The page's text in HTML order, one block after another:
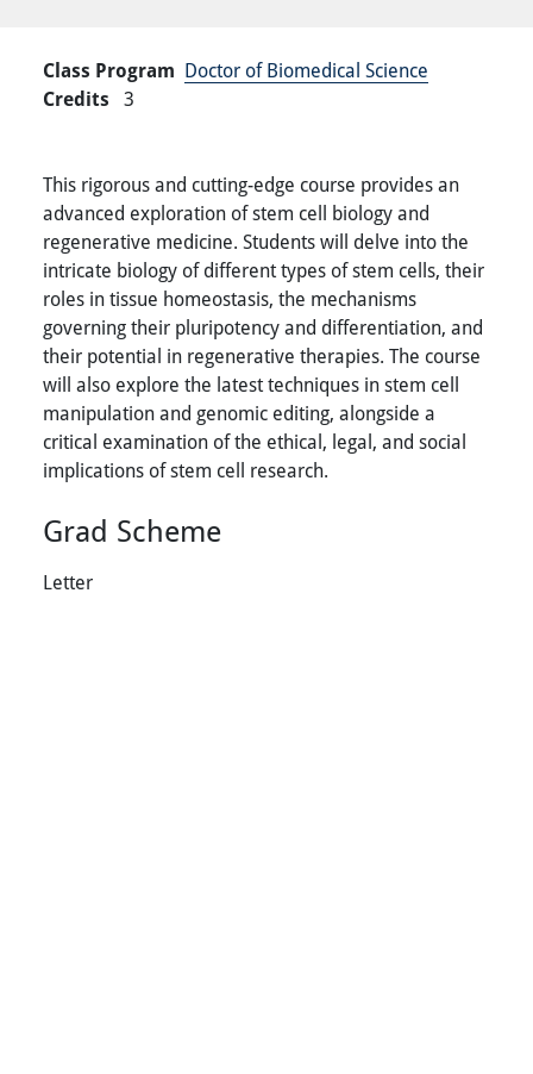
Class Program Doctor of Biomedical Science
Credits 3
This rigorous and cutting-edge course provides an
advanced exploration of stem cell biology and
regenerative medicine. Students will delve into the
intricate biology of different types of stem cells, their
roles in tissue homeostasis, the mechanisms
governing their pluripotency and differentiation, and
their potential in regenerative therapies. The course
will also explore the latest techniques in stem cell
manipulation and genomic editing, alongside a
critical examination of the ethical, legal, and social
implications of stem cell research.
Grad Scheme
Letter